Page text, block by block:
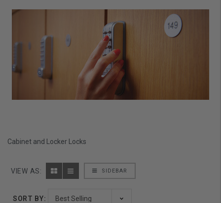
Cabinet and Locker Locks
SIDEBAR
VIEW AS:
SORT BY: